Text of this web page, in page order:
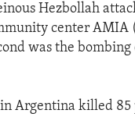
Hezbollah
center
was the
Argentina killed